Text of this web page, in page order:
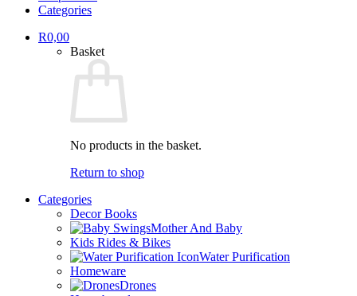
Categories
R0,00
Basket
No products in the basket.
Return to shop
Categories
Decor Books
Mother And Baby
Kids Rides & Bikes
Water Purification
Homeware
Drones